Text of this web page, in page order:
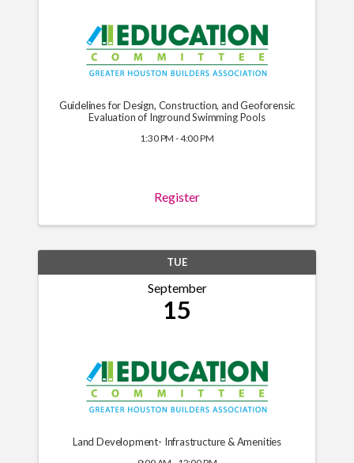
Guidelines for Design, Construction, and Geoforensic
Evaluation of Inground Swimming Pools
1:30 PM - 4:00 PM
Register
TUE
September
15
Land Development- Infrastructure & Amenities